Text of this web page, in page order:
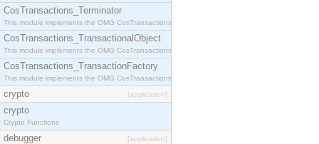
CosTransactions_Terminator
This module implements the OMG CosTransactions::Terminator interface.
CosTransactions_TransactionalObject
This module implements the OMG CosTransactions::TransactionalObject interface.
CosTransactions_TransactionFactory
This module implements the OMG CosTransactions::TransactionFactory interface.
crypto [application]
crypto
Crypto Functions
debugger [application]